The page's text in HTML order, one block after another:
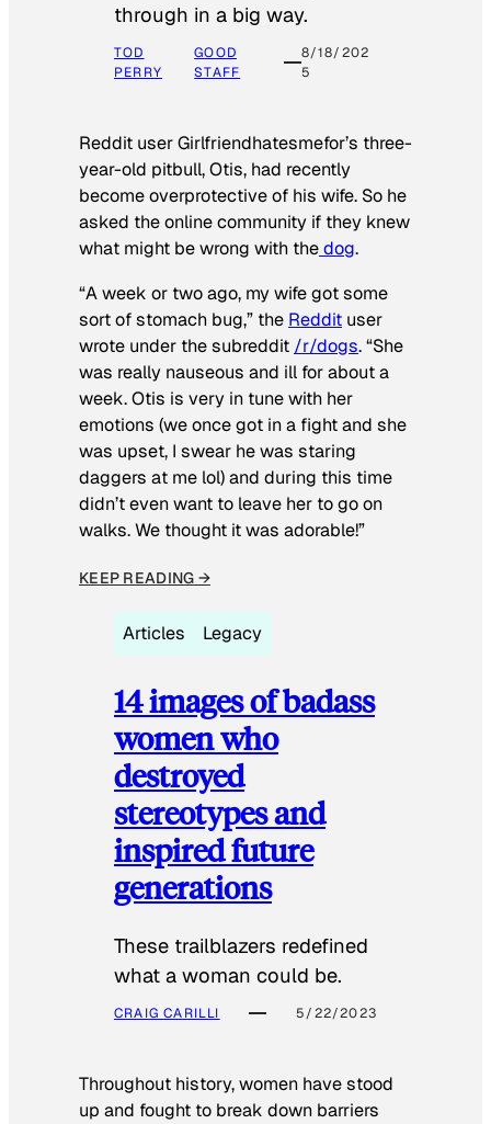
through in a big way.
TOD
PERRY
GOOD
STAFF
8/18/202
5
Reddit user Girlfriendhatesmefor’s three-
year-old pitbull, Otis, had recently
become overprotective of his wife. So he
asked the online community if they knew
what might be wrong with thedog.
“A week or two ago, my wife got some
sort of stomach bug,” the Reddit user
wrote under the subreddit /r/dogs. “She
was really nauseous and ill for about a
week. Otis is very in tune with her
emotions (we once got in a fight and she
was upset, I swear he was staring
daggers at me lol) and during this time
didn’t even want to leave her to go on
walks. We thought it was adorable!”
KEEP READING →
Articles Legacy
14 images of badass
women who
destroyed
stereotypes and
inspired future
generations
These trailblazers redefined
what a woman could be.
CRAIG CARILLI 5/22/2023
Throughout history, women have stood
up and fought to break down barriers